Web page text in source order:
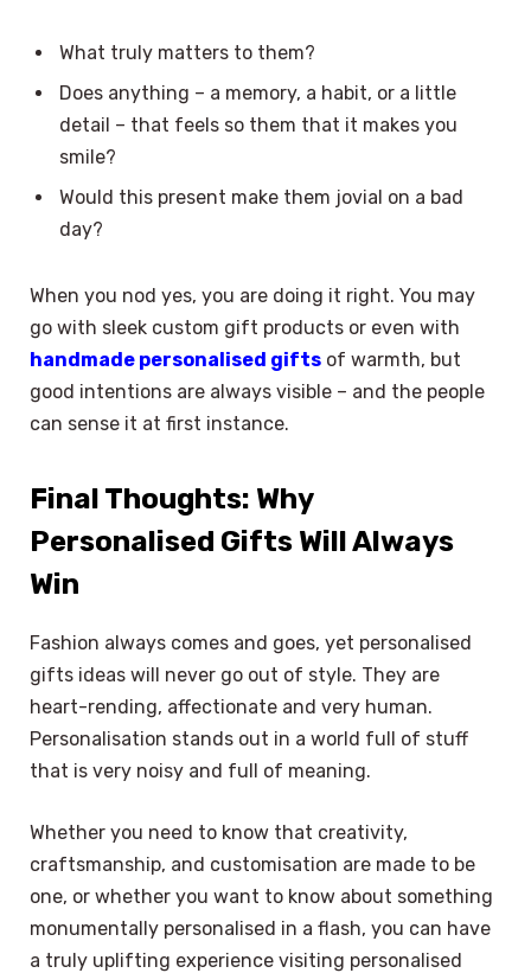
What truly matters to them?
Does anything – a memory, a habit, or a little
detail – that feels so them that it makes you
smile?
Would this present make them jovial on a bad
day?
When you nod yes, you are doing it right. You may
go with sleek custom gift products or even with
handmade personalised gifts of warmth, but
good intentions are always visible – and the people
can sense it at first instance.
Final Thoughts: Why
Personalised Gifts Will Always
Win
Fashion always comes and goes, yet personalised
gifts ideas will never go out of style. They are
heart-rending, affectionate and very human.
Personalisation stands out in a world full of stuff
that is very noisy and full of meaning.
Whether you need to know that creativity,
craftsmanship, and customisation are made to be
one, or whether you want to know about something
monumentally personalised in a flash, you can have
a truly uplifting experience visiting personalised